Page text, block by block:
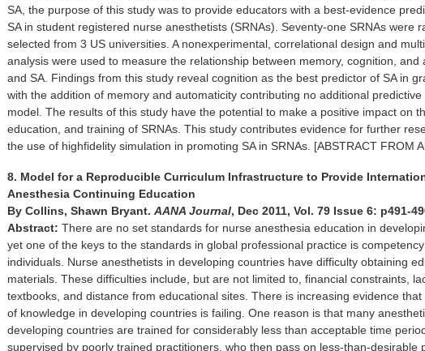
SA, the purpose of this study was to provide educators with a best-evidence
SA in student registered nurse anesthetists (SRNAs). Seventy-one SRNAs were
selected from 3 US universities. A nonexperimental, correlational design and
analysis were used to measure the relationship between memory, cognition, and
and SA. Findings from this study reveal cognition as the best predictor of SA in
with the addition of memory and automaticity contributing no additional
model. The results of this study have the potential to make a positive impact on
education, and training of SRNAs. This study contributes evidence for further
the use of highfidelity simulation in promoting SA in SRNAs. [ABSTRACT FROM
8. Model for a Reproducible Curriculum Infrastructure to Provide
Anesthesia Continuing Education
By Collins, Shawn Bryant.AANA Journal, Dec 2011, Vol. 79 Issue 6: p491-
Abstract: There are no set standards for nurse anesthesia education in
yet one of the keys to the standards in global professional practice is
individuals. Nurse anesthetists in developing countries have difficulty obtaining
materials. These difficulties include, but are not limited to, financial constraints,
textbooks, and distance from educational sites. There is increasing evidence that
of knowledge in developing countries is failing. One reason is that many
developing countries are trained for considerably less than acceptable time
supervised by poorly trained practitioners, who then pass on less-than-desirable